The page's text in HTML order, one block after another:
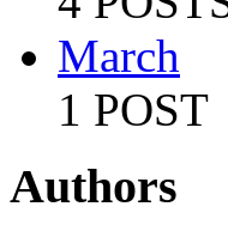
March
1 POST
Authors